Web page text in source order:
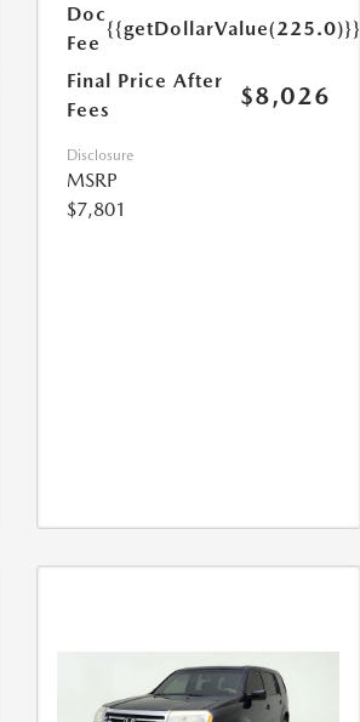
Doc
Fee
{{getDollarValue(225.0)}}
Final Price After
Fees
$8,026
Disclosure
MSRP
$7,801